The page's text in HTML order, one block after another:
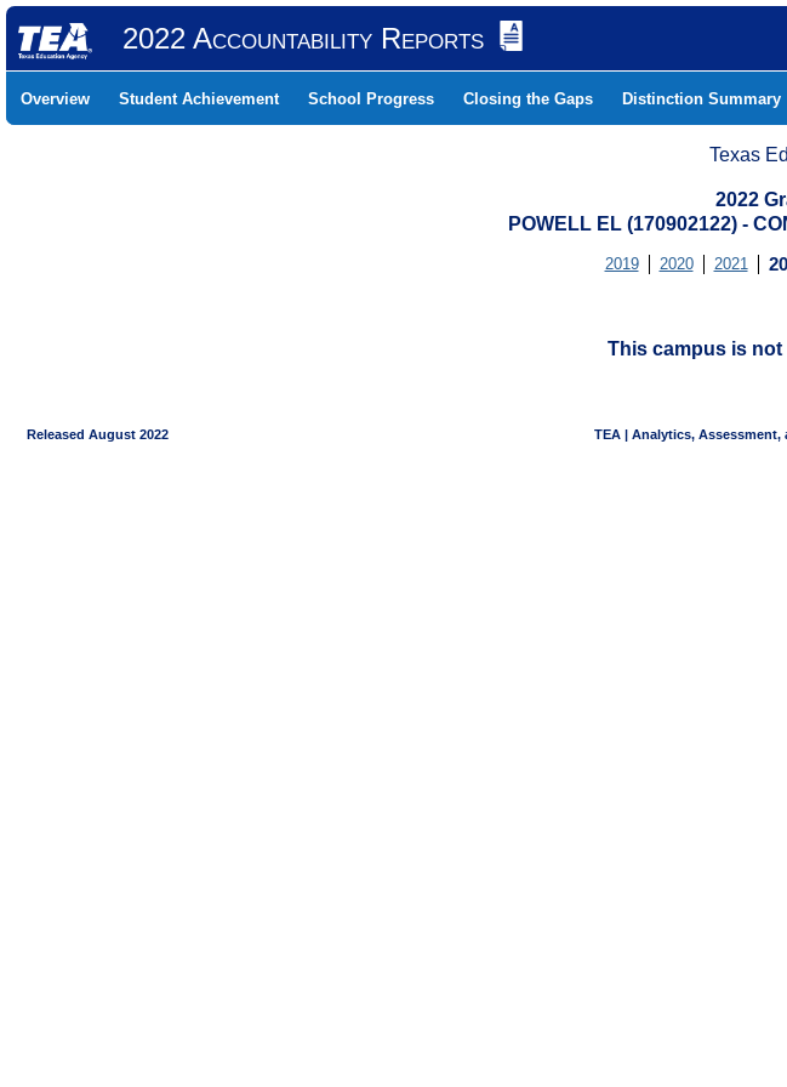
2022 Accountability Reports
Overview Student Achievement School Progress Closing the Gaps Distinction Summary
Texas
2022
POWELL EL (170902122) -
2019 2020 2021
This campus is not
Released August 2022 TEA | Analytics,